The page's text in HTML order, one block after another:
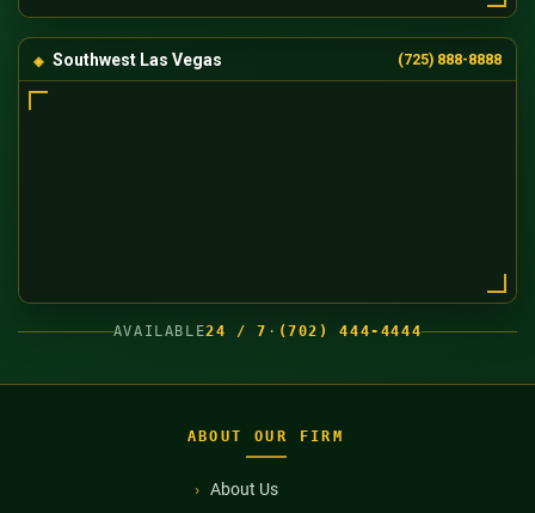
Southwest Las Vegas (725) 888-8888
AVAILABLE24 / 7 · (702) 444-4444
ABOUT OUR FIRM
About Us